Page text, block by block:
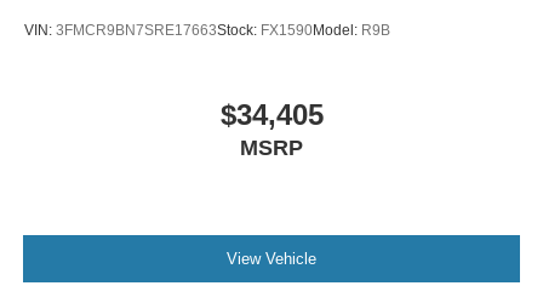
VIN: 3FMCR9BN7SRE17663Stock: FX1590Model: R9B
$34,405
MSRP
View Vehicle